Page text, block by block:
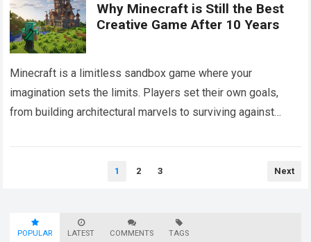
Why Minecraft is Still the Best
Creative Game After 10 Years
Minecraft is a limitless sandbox game where your
imagination sets the limits. Players set their own goals,
from building architectural marvels to surviving against
1 2 3 Next
POPULAR LATEST COMMENTS TAGS